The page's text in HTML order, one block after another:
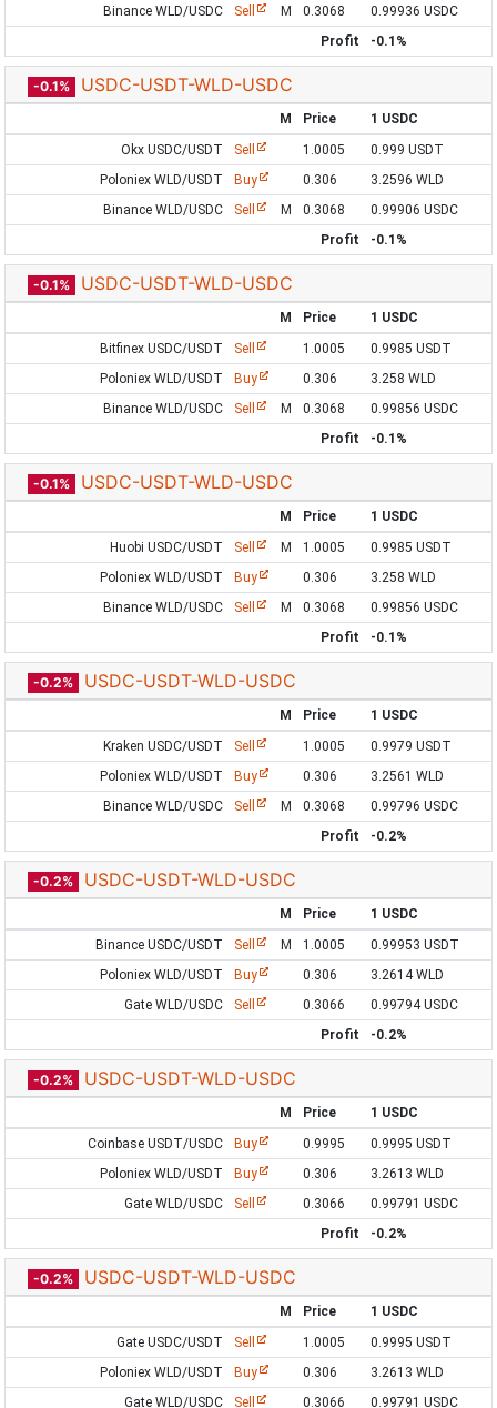
Binance WLD/USDC
Sell M 0.3068
0.99936 USDC
Profit
-0.1%
-0.1% USDC-USDT-WLD-USDC
M Price
1 USDC
Okx USDC/USDT
Sell 1.0005
0.999 USDT
Poloniex WLD/USDT
Buy 0.306
3.2596 WLD
Binance WLD/USDC
Sell M 0.3068
0.99906 USDC
Profit
-0.1%
-0.1% USDC-USDT-WLD-USDC
M Price
1 USDC
Bitfinex USDC/USDT
Sell 1.0005
0.9985 USDT
Poloniex WLD/USDT
Buy 0.306
3.258 WLD
Binance WLD/USDC
Sell M 0.3068
0.99856 USDC
Profit
-0.1%
-0.1% USDC-USDT-WLD-USDC
M Price
1 USDC
Huobi USDC/USDT
Sell M 1.0005
0.9985 USDT
Poloniex WLD/USDT
Buy 0.306
3.258 WLD
Binance WLD/USDC
Sell M 0.3068
0.99856 USDC
Profit
-0.1%
-0.2% USDC-USDT-WLD-USDC
M Price
1 USDC
Kraken USDC/USDT
Sell 1.0005
0.9979 USDT
Poloniex WLD/USDT
Buy 0.306
3.2561 WLD
Binance WLD/USDC
Sell M 0.3068
0.99796 USDC
Profit
-0.2%
-0.2% USDC-USDT-WLD-USDC
M Price
1 USDC
Binance USDC/USDT
Sell M 1.0005
0.99953 USDT
Poloniex WLD/USDT
Buy 0.306
3.2614 WLD
Gate WLD/USDC
Sell 0.3066
0.99794 USDC
Profit
-0.2%
-0.2% USDC-USDT-WLD-USDC
M Price
1 USDC
Coinbase USDT/USDC
Buy 0.9995
0.9995 USDT
Poloniex WLD/USDT
Buy 0.306
3.2613 WLD
Gate WLD/USDC
Sell 0.3066
0.99791 USDC
Profit
-0.2%
-0.2% USDC-USDT-WLD-USDC
M Price
1 USDC
Gate USDC/USDT
Sell 1.0005
0.9995 USDT
Poloniex WLD/USDT
Buy 0.306
3.2613 WLD
Gate WLD/USDC
Sell 0.3066 0.99791 USDC